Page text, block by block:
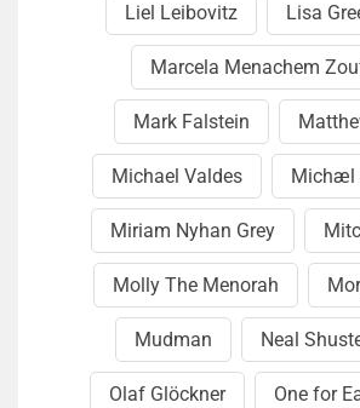
Liel Leibovitz Lisa
Marcela Menachem
Mark Falstein
Michael Valdes Michæl
Miriam Nyhan Grey
Molly The Menorah
Mudman Neal
Olaf Glöckner One for